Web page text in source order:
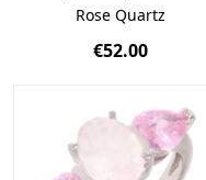
Rose Quartz
€52.00